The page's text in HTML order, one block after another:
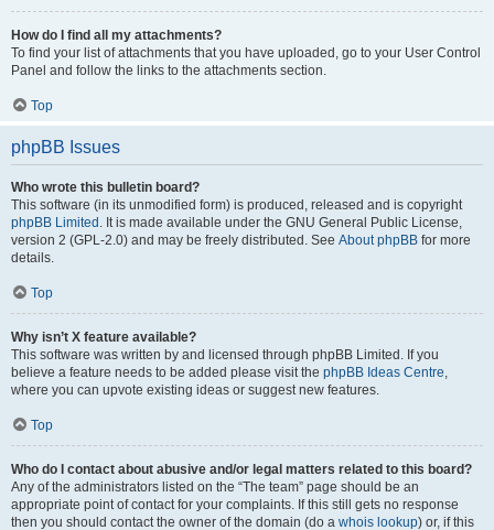
How do I find all my attachments?
To find your list of attachments that you have uploaded, go to your User Control
Panel and follow the links to the attachments section.
Top
phpBB Issues
Who wrote this bulletin board?
This software (in its unmodified form) is produced, released and is copyright
phpBB Limited . It is made available under the GNU General Public License,
version 2 (GPL-2.0) and may be freely distributed. See About phpBB for more
details.
Top
Why isn’t X feature available?
This software was written by and licensed through phpBB Limited. If you
believe a feature needs to be added please visit the phpBB Ideas Centre,
where you can upvote existing ideas or suggest new features.
Top
Who do I contact about abusive and/or legal matters related to this board?
Any of the administrators listed on the “The team” page should be an
appropriate point of contact for your complaints. If this still gets no response
then you should contact the owner of the domain (do a whois lookup) or, if this